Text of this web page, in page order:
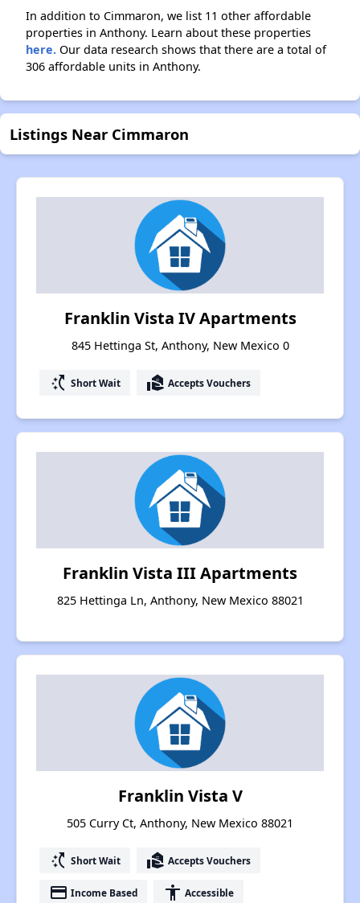
In addition to Cimmaron, we list 11 other affordable
properties in Anthony. Learn about these properties
here. Our data research shows that there are a total of
306 affordable units in Anthony.
Listings Near Cimmaron
Franklin Vista IV Apartments
845 Hettinga St, Anthony, New Mexico 0
switch_access_shortcut Short Wait real_estate_agent Accepts Vouchers
Franklin Vista III Apartments
825 Hettinga Ln, Anthony, New Mexico 88021
Franklin Vista V
505 Curry Ct, Anthony, New Mexico 88021
switch_access_shortcut Short Wait real_estate_agent Accepts Vouchers
payment Income Based accessibility Accessible